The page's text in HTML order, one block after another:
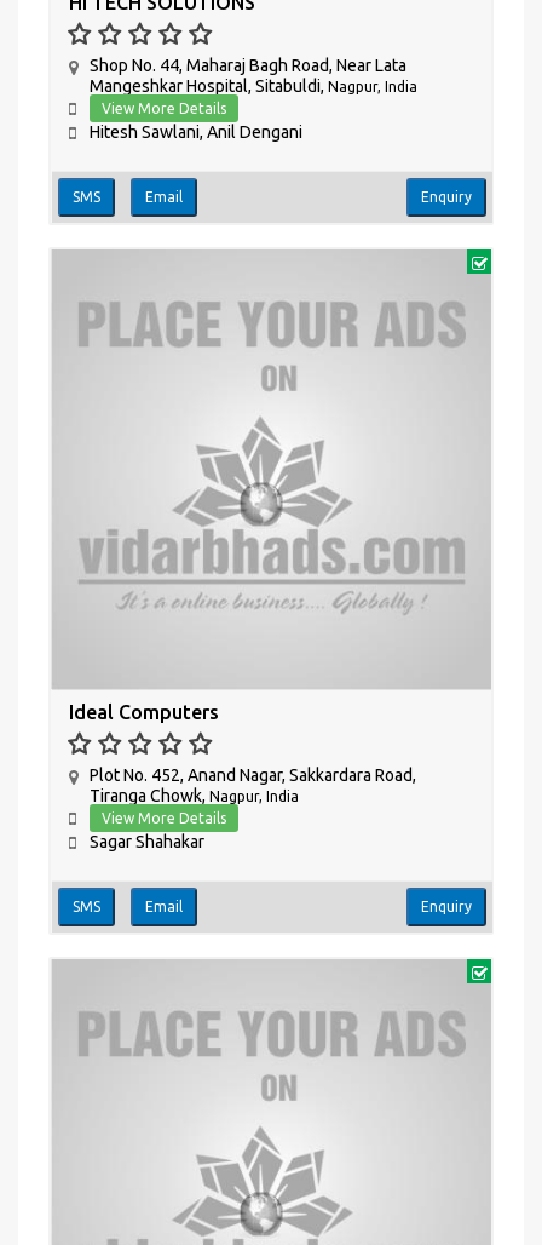
Shop No. 44, Maharaj Bagh Road, Near Lata
Mangeshkar Hospital, Sitabuldi, Nagpur, India
View More Details
Hitesh Sawlani, Anil Dengani
SMS Email Enquiry
Ideal Computers
Plot No. 452, Anand Nagar, Sakkardara Road,
Tiranga Chowk, Nagpur, India
View More Details
Sagar Shahakar
SMS Email Enquiry